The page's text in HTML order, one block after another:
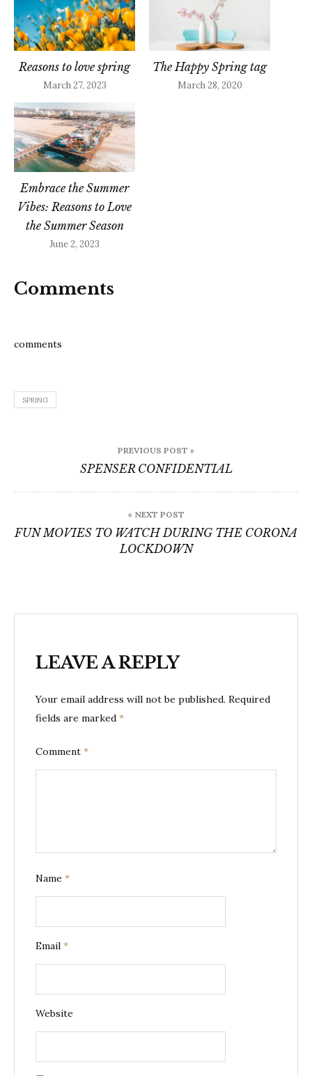
Reasons to love spring
March 27, 2023
The Happy Spring tag
March 28, 2020
Embrace the Summer
Vibes: Reasons to Love
the Summer Season
June 2, 2023
Comments
comments
SPRING
navigation
PREVIOUS POST »
SPENSER CONFIDENTIAL
« NEXT POST
FUN MOVIES TO WATCH DURING THE CORONA
LOCKDOWN
LEAVE A REPLY
Your email address will not be published. Required
fields are marked *
Comment *
Name *
Email *
Website